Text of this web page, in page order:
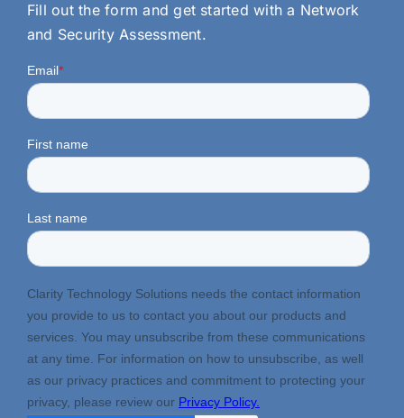
Fill out the form and get started with a Network
and Security Assessment.